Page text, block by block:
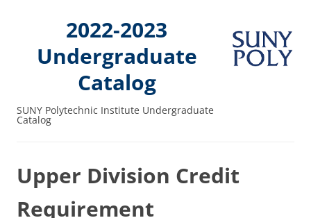
2022-2023
Undergraduate
Catalog
SUNY Polytechnic Institute Undergraduate
Catalog
Upper Division Credit
Requirement